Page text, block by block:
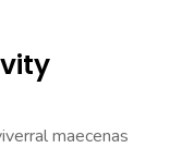
maecenas